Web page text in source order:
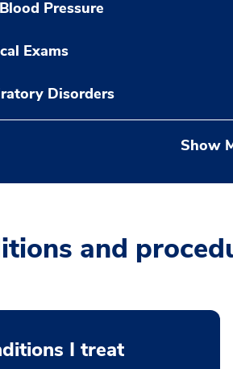
Pressure
Exams
Disorders
Show
and
I treat